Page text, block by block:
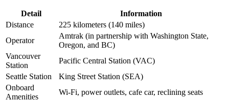
Detail
Information
Distance
225 kilometers (140 miles)
Operator
Amtrak (in partnership with Washington State,
Oregon, and BC)
Vancouver
Station
Pacific Central Station (VAC)
Seattle Station
King Street Station (SEA)
Onboard
Amenities
Wi-Fi, power outlets, cafe car, reclining seats